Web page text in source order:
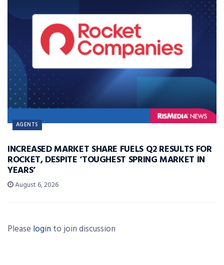
AGENTS
INCREASED MARKET SHARE FUELS Q2 RESULTS FOR
ROCKET, DESPITE ‘TOUGHEST SPRING MARKET IN
YEARS’
August 6, 2026
Please login to join discussion